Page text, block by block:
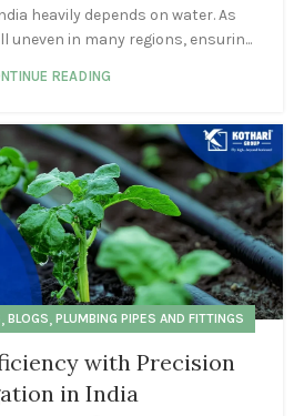
heavily depends on water. As
in many regions, ensurin...
READING
, BLOGS, PLUMBING PIPES AND FITTINGS
with Precision
in India